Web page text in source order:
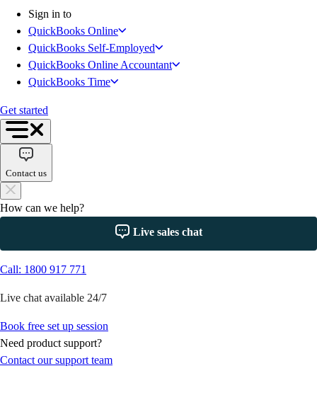
Switch to QuickBooks
QuickBooks Payroll
QuickBooks Time
Product Updates
Training & Certification
Get started
Open banking
ProAdvisor Program
Sign in to
QuickBooks Online
QuickBooks Self-Employed
QuickBooks Online Accountant
QuickBooks Time
Get started
Contact us
How can we help?
Live sales chat
Call: 1800 917 771
Live chat available 24/7
Book free set up session
Need product support?
Contact our support team